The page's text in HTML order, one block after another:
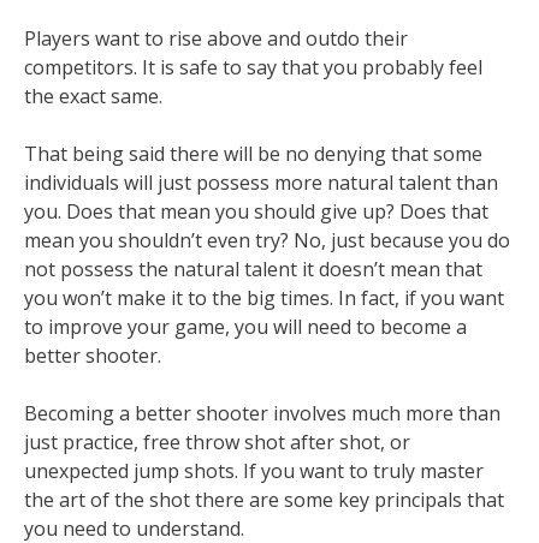
Players want to rise above and outdo their
competitors. It is safe to say that you probably feel
the exact same.
That being said there will be no denying that some
individuals will just possess more natural talent than
you. Does that mean you should give up? Does that
mean you shouldn’t even try? No, just because you do
not possess the natural talent it doesn’t mean that
you won’t make it to the big times. In fact, if you want
to improve your game, you will need to become a
better shooter.
Becoming a better shooter involves much more than
just practice, free throw shot after shot, or
unexpected jump shots. If you want to truly master
the art of the shot there are some key principals that
you need to understand.